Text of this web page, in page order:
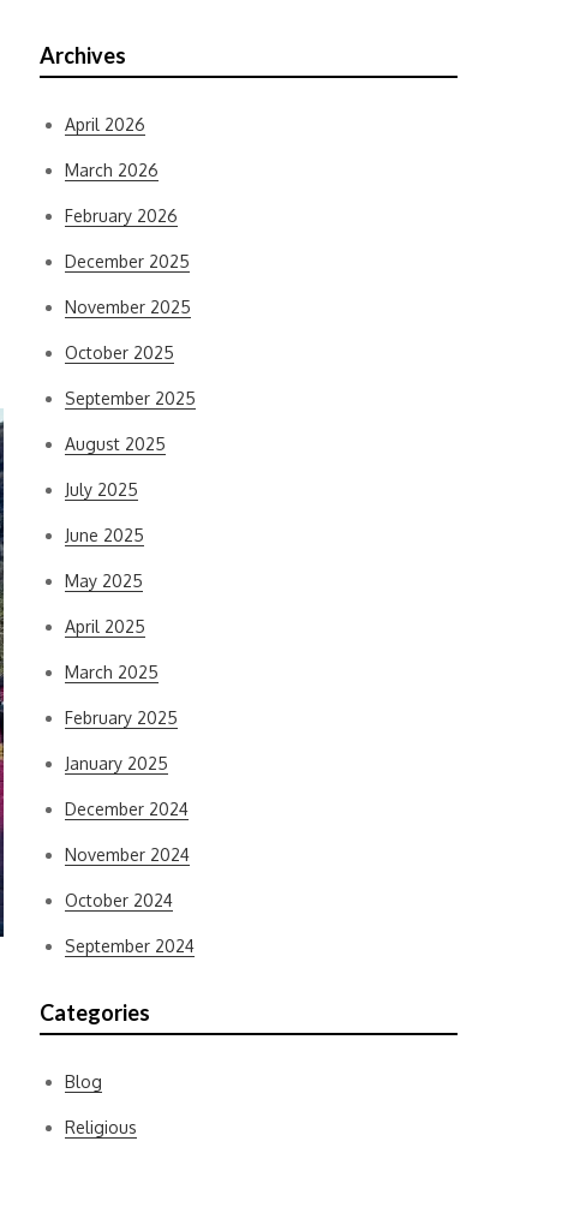
Archives
April 2026
March 2026
February 2026
December 2025
November 2025
October 2025
September 2025
August 2025
July 2025
June 2025
May 2025
April 2025
March 2025
February 2025
January 2025
December 2024
November 2024
October 2024
September 2024
Categories
Blog
Religious